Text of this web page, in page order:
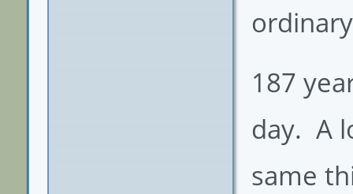
187
day. A
same